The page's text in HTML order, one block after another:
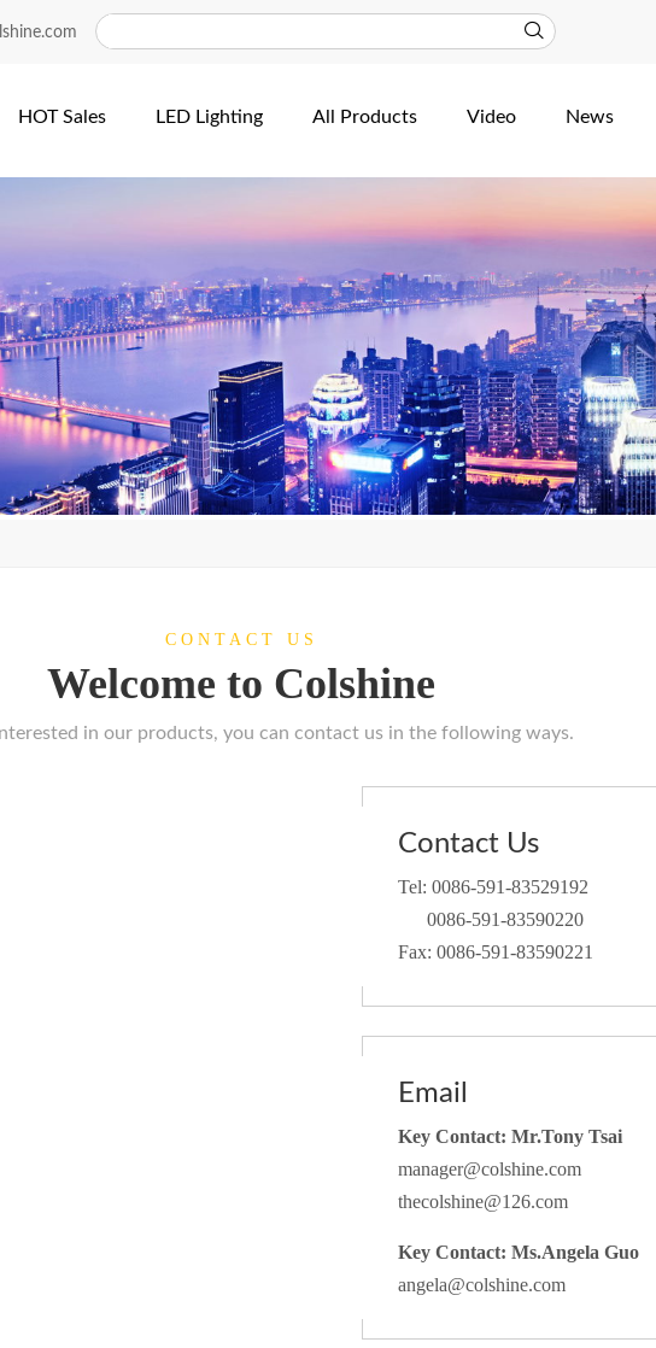
HOT Sales LED Lighting All Products Video News
CONTACT US
Welcome to Colshine
in our products, you can contact us in the following ways.
Contact Us
Tel: 0086-591-83529192
0086-591-83590220
Fax: 0086-591-83590221
Email
Key Contact: Mr.Tony Tsai
manager@colshine.com
thecolshine@126.com
Key Contact: Ms.Angela Guo
angela@colshine.com